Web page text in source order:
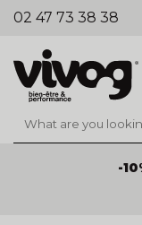
02 47 73 38 38
-